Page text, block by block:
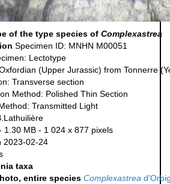
of the type species of Complexastrea
Specimen ID: MNHN M00051
Lectotype
(Upper Jurassic) from Tonnerre
Transverse section
Method: Polished Thin Section
Transmitted Light
1.30 MB - 1 024 x 877 pixels
2023-02-24
taxa
entire species Complexastrea